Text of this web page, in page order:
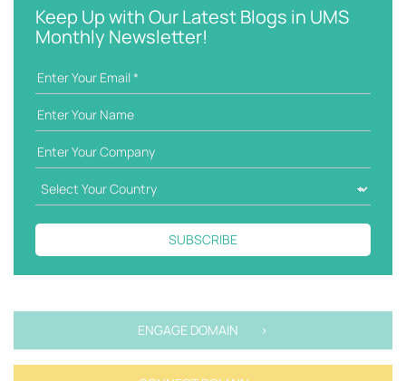
Keep Up with Our Latest Blogs in UMS
Monthly Newsletter!
SUBSCRIBE
ENGAGE DOMAIN >